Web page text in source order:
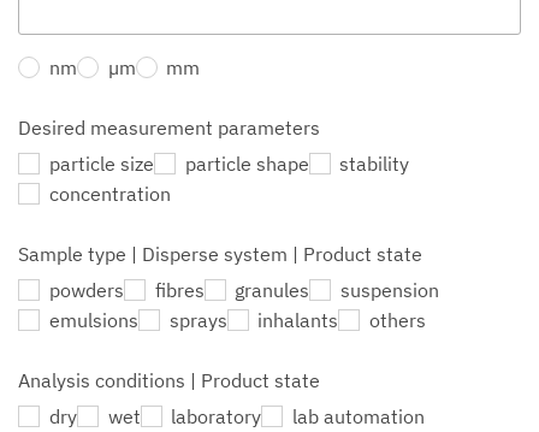
nm µm mm
Desired measurement parameters
particle size
particle shape
stability
concentration
Sample type | Disperse system | Product state
powders
fibres granules
suspension
emulsions
sprays inhalants others
Analysis conditions | Product state
dry
wet laboratory
lab automation